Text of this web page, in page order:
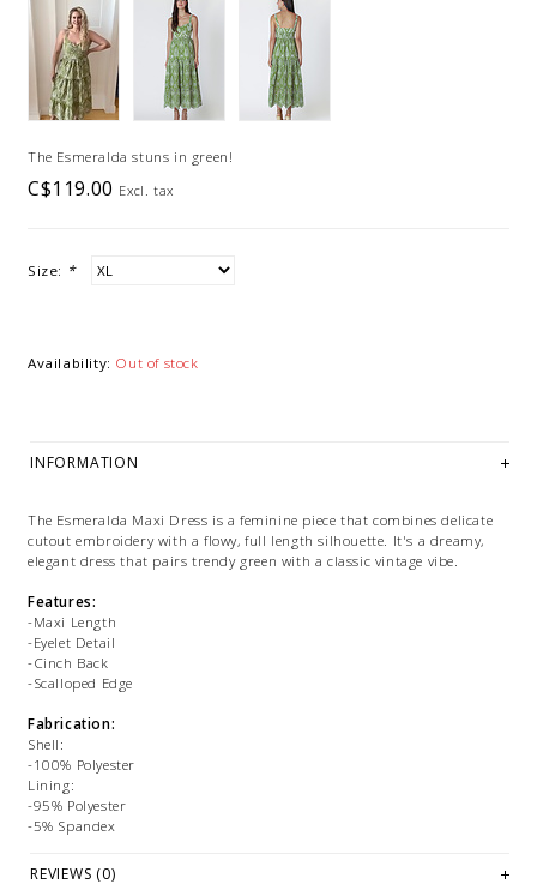
The Esmeralda stuns in green!
C$119.00 Excl. tax
Size: *
Availability: Out of stock
INFORMATION
The Esmeralda Maxi Dress is a feminine piece that combines delicate
cutout embroidery with a flowy, full length silhouette. It's a dreamy,
elegant dress that pairs trendy green with a classic vintage vibe.
Features:
-Maxi Length
-Eyelet Detail
-Cinch Back
-Scalloped Edge
Fabrication:
Shell:
-100% Polyester
Lining:
-95% Polyester
-5% Spandex
Size + Fit:
REVIEWS (0)